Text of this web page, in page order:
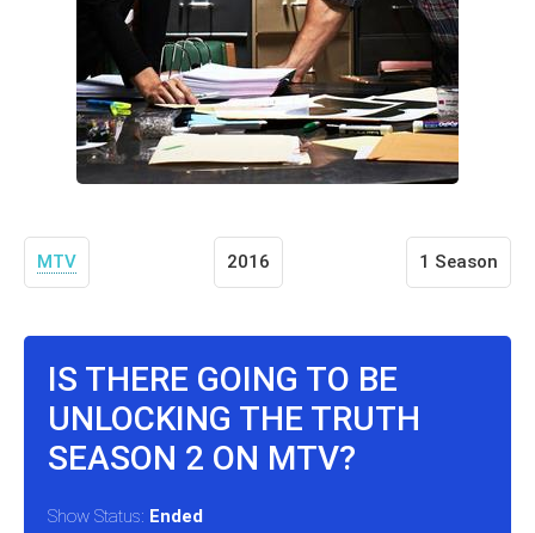
MTV 2016 1 Season
IS THERE GOING TO BE
UNLOCKING THE TRUTH
SEASON 2 ON MTV?
Show Status: Ended